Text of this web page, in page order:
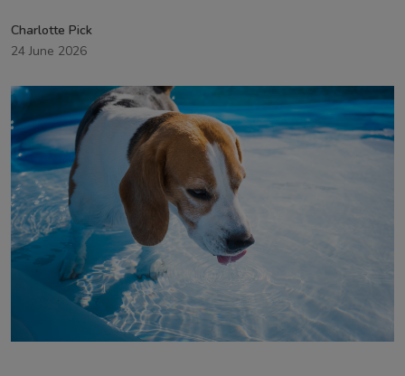
Charlotte Pick
24 June 2026